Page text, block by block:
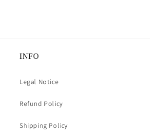
INFO
Legal Notice
Refund Policy
Shipping Policy